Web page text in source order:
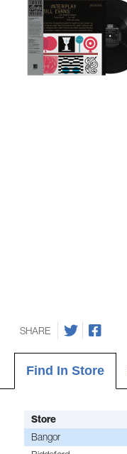
SHARE
Find In Store
Store
Bangor